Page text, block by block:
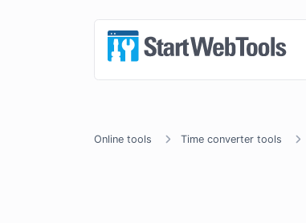
Online tools Time converter tools